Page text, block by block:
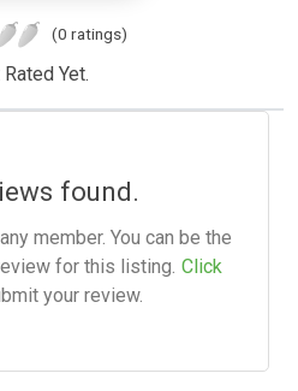
(0 ratings)
Yet.
found.
member. You can be the
for this listing. Click
your review.